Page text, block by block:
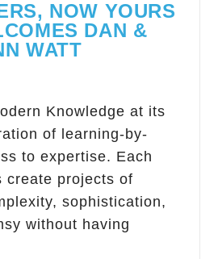
NOW YOURS
DAN &
WATT
Knowledge at its
of learning-by-
to expertise. Each
create projects of
sophistication,
without having